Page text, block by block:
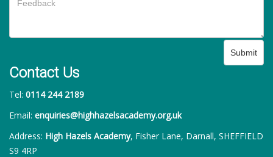
Submit
Contact Us
Tel: 0114 244 2189
Email: enquiries@highhazelsacademy.org.uk
Address: High Hazels Academy, Fisher Lane, Darnall, SHEFFIELD
S9 4RP